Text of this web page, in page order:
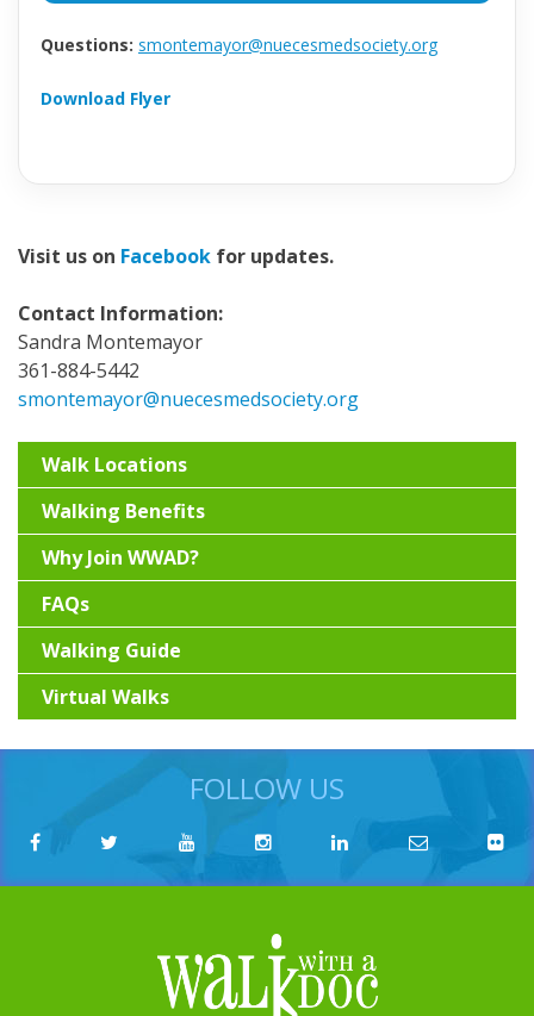
Questions: smontemayor@nuecesmedsociety.org
Download Flyer
Visit us on Facebook for updates.
Contact Information:
Sandra Montemayor
361-884-5442
smontemayor@nuecesmedsociety.org
Walk Locations
Walking Benefits
Why Join WWAD?
FAQs
Walking Guide
Virtual Walks
FOLLOW US